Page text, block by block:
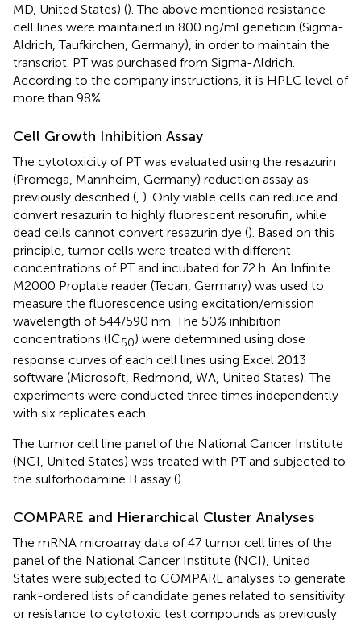
MD, United States) (). The above mentioned resistance
cell lines were maintained in 800 ng/ml geneticin (Sigma-
Aldrich, Taufkirchen, Germany), in order to maintain the
transcript. PT was purchased from Sigma-Aldrich.
According to the company instructions, it is HPLC level of
more than 98%.
Cell Growth Inhibition Assay
The cytotoxicity of PT was evaluated using the resazurin
(Promega, Mannheim, Germany) reduction assay as
previously described ( ). Only viable cells can reduce and
convert resazurin to highly fluorescent resorufin, while
dead cells cannot convert resazurin dye (). Based on this
principle, tumor cells were treated with different
concentrations of PT and incubated for 72 h. An Infinite
M2000 Proplate reader (Tecan, Germany) was used to
measure the fluorescence using excitation/emission
wavelength of 544/590 nm. The 50% inhibition
concentrations (IC50) were determined using dose
response curves of each cell lines using Excel 2013
software (Microsoft, Redmond, WA, United States). The
experiments were conducted three times independently
with six replicates each.
The tumor cell line panel of the National Cancer Institute
(NCI, United States) was treated with PT and subjected to
the sulforhodamine B assay ().
COMPARE and Hierarchical Cluster Analyses
The mRNA microarray data of 47 tumor cell lines of the
panel of the National Cancer Institute (NCI), United
States were subjected to COMPARE analyses to generate
rank-ordered lists of candidate genes related to sensitivity
or resistance to cytotoxic test compounds as previously